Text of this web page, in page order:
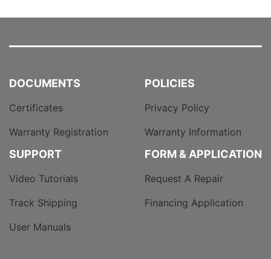
DOCUMENTS
Certificates
Warranty Registration
SUPPORT
Video Tutorials
Track Shipping
User Manuals
POLICIES
Privacy Policy
Warranty Information
FORM & APPLICATION
Request A Repair
Financing Application